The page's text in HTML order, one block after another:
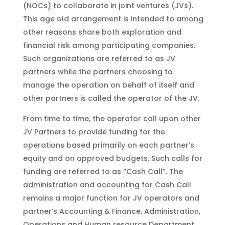
(NOCs) to collaborate in joint ventures (JVs).
This age old arrangement is intended to among
other reasons share both exploration and
financial risk among participating companies.
Such organizations are referred to as JV
partners while the partners choosing to
manage the operation on behalf of itself and
other partners is called the operator of the JV.
From time to time, the operator call upon other
JV Partners to provide funding for the
operations based primarily on each partner’s
equity and on approved budgets. Such calls for
funding are referred to as “Cash Call”. The
administration and accounting for Cash Call
remains a major function for JV operators and
partner’s Accounting & Finance, Administration,